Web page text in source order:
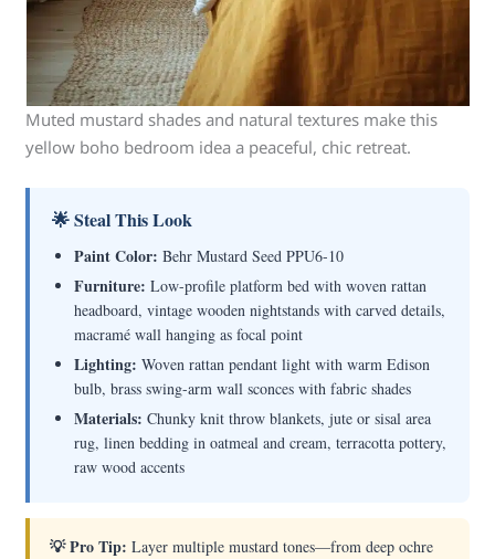
Muted mustard shades and natural textures make this
yellow boho bedroom idea a peaceful, chic retreat.
🌟 Steal This Look
Paint Color: Behr Mustard Seed PPU6-10
Furniture: Low-profile platform bed with woven rattan
headboard, vintage wooden nightstands with carved details,
macramé wall hanging as focal point
Lighting: Woven rattan pendant light with warm Edison
bulb, brass swing-arm wall sconces with fabric shades
Materials: Chunky knit throw blankets, jute or sisal area
rug, linen bedding in oatmeal and cream, terracotta pottery,
raw wood accents
💡 Pro Tip: Layer multiple mustard tones—from deep ochre